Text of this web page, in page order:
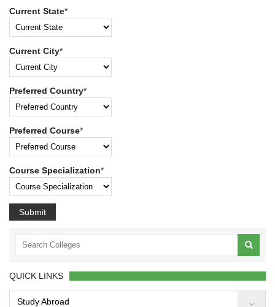
Current State*
Current City*
Preferred Country*
Preferred Course*
Course Specialization*
Submit
QUICK LINKS
Study Abroad